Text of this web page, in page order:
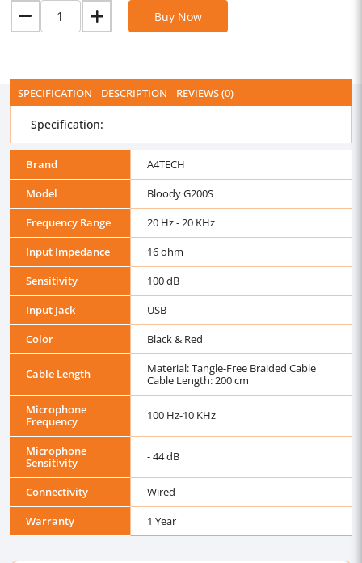
Buy Now
SPECIFICATION DESCRIPTION REVIEWS (0)
Specification:
Brand
A4TECH
Model
Bloody G200S
Frequency Range
20 Hz - 20 KHz
Input Impedance
16 ohm
Sensitivity
100 dB
Input Jack
USB
Color
Black & Red
Cable Length
Material: Tangle-Free Braided Cable
Cable Length: 200 cm
Microphone
Frequency
100 Hz-10 KHz
Microphone
Sensitivity
- 44 dB
Connectivity
Wired
Warranty
1 Year